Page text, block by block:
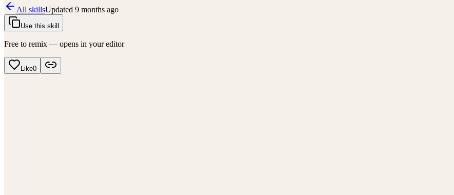
All skillsUpdated 9 months ago
Use this skill
Free to remix — opens in your editor
Like0